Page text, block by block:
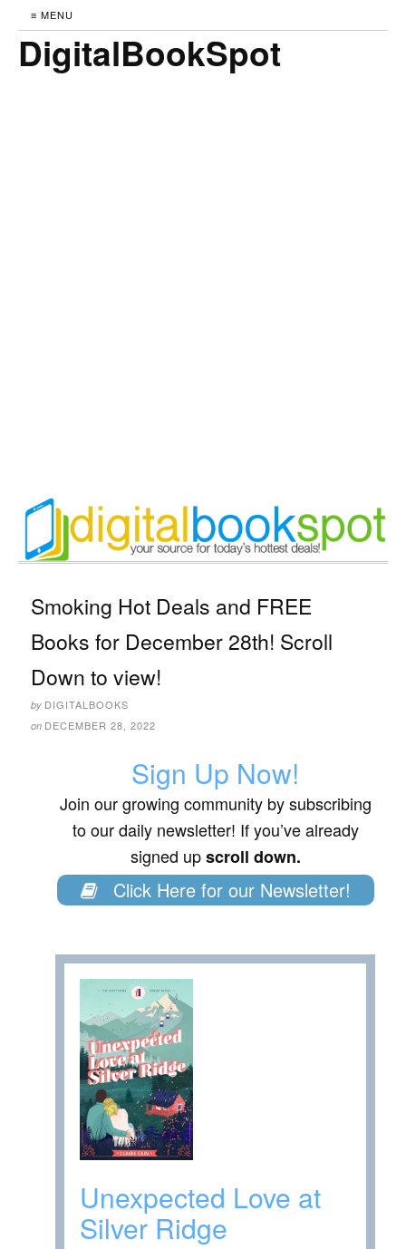
≡ MENU
DigitalBookSpot
Smoking Hot Deals and FREE
Books for December 28th! Scroll
Down to view!
by DIGITALBOOKS
on DECEMBER 28, 2022
Sign Up Now!
Join our growing community by subscribing
to our daily newsletter! If you’ve already
signed upscroll down.
Click Here for our Newsletter!
Unexpected Love at
Silver Ridge